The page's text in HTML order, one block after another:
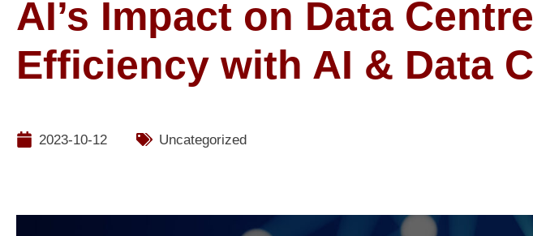
AI’s Impact on Data
Efficiency with AI & Data
2023-10-12 Uncategorized